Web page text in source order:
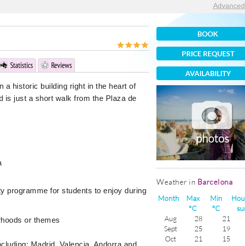
Statistics Reviews
a historic building right in the heart of
is just a short walk from the Plaza de
programme for students to enjoy during
or themes
Madrid, Valencia, Andorra and
BOOK
PRICE REQUEST
AVAILABILITY
photos
Weather in Barcelona
Month
Max
°C
Min
°C
Aug
28 21
Sept
25 19
Oct
21 15